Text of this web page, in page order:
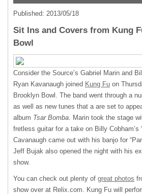
Published: 2013/05/18
Sit Ins and Covers from Kung
Bowl
Consider the Source’s Gabriel Marin and
Ryan Kavanaugh joined Kung Fu on
Brooklyn Bowl. The band went through a
as well as new tunes that a are set to
album Tsar Bomba. Marin took the stage
fretless guitar for a take on Billy Cobham’s
Cavanaugh came out with his banjo for
Jeff Bujak also opened the night with his
show.
You can check out plenty of great photos
show over at Relix.com. Kung Fu will